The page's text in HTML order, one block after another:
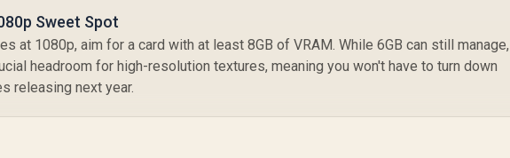
Sweet Spot
at 1080p, aim for a card with at least 8GB of VRAM. While 6GB can still manage,
headroom for high-resolution textures, meaning you won't have to turn down
releasing next year.